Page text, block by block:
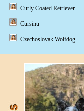
Curly Coated Retriever
Cursinu
Czechoslovak Wolfdog